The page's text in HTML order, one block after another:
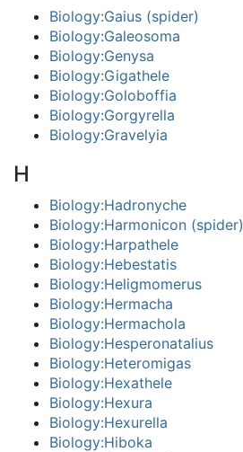
Biology:Gaius (spider)
Biology:Galeosoma
Biology:Genysa
Biology:Gigathele
Biology:Goloboffia
Biology:Gorgyrella
Biology:Gravelyia
H
Biology:Hadronyche
Biology:Harmonicon (spider)
Biology:Harpathele
Biology:Hebestatis
Biology:Heligmomerus
Biology:Hermacha
Biology:Hermachola
Biology:Hesperonatalius
Biology:Heteromigas
Biology:Hexathele
Biology:Hexura
Biology:Hexurella
Biology:Hiboka